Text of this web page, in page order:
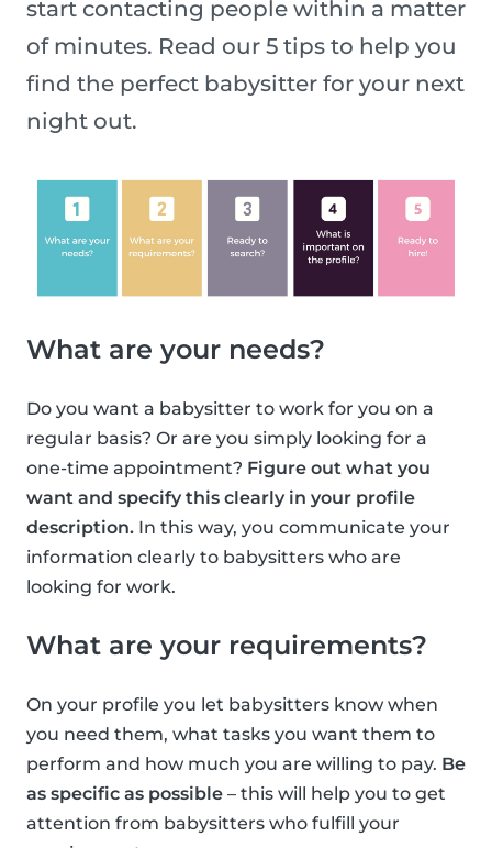
start contacting people within a matter
of minutes. Read our 5 tips to help you
find the perfect babysitter for your next
night out.
What are your needs?
Do you want a babysitter to work for you on a
regular basis? Or are you simply looking for a
one-time appointment? Figure out what you
want and specify this clearly in your profile
description. In this way, you communicate your
information clearly to babysitters who are
looking for work.
What are your requirements?
On your profile you let babysitters know when
you need them, what tasks you want them to
perform and how much you are willing to pay. Be
as specific as possible – this will help you to get
attention from babysitters who fulfill your